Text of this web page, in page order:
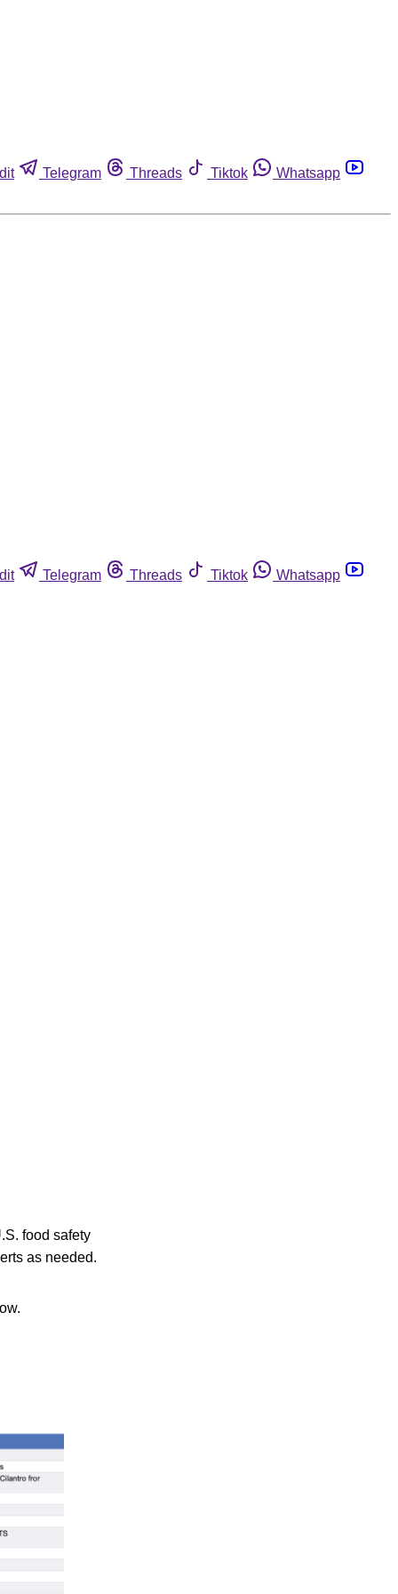
Telegram Threads Tiktok
Whatsapp
Telegram Threads Tiktok
Whatsapp
food safety
as needed.